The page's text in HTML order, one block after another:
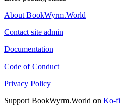
About BookWyrm.World
Contact site admin
Documentation
Code of Conduct
Privacy Policy
Support BookWyrm.World on Ko-fi